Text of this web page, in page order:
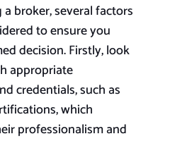
broker, several factors
to ensure you
decision. Firstly, look
appropriate
credentials, such as
which
professionalism and